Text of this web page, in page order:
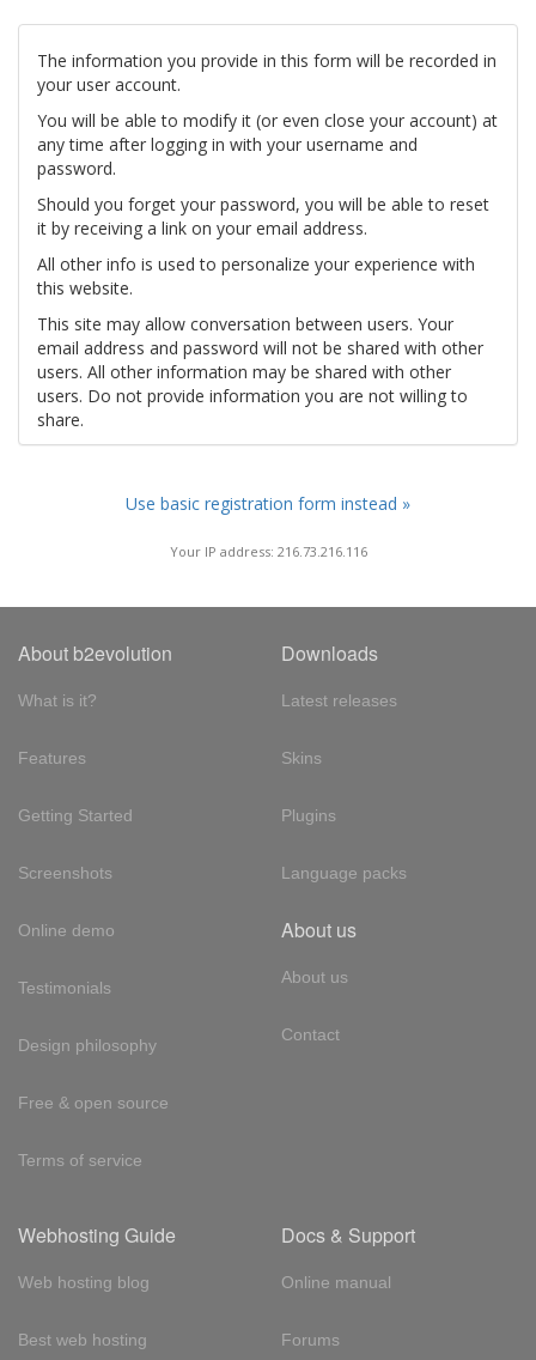
The information you provide in this form will be recorded in
your user account.
You will be able to modify it (or even close your account) at
any time after logging in with your username and
password.
Should you forget your password, you will be able to reset
it by receiving a link on your email address.
All other info is used to personalize your experience with
this website.
This site may allow conversation between users. Your
email address and password will not be shared with other
users. All other information may be shared with other
users. Do not provide information you are not willing to
share.
Use basic registration form instead »
Your IP address: 216.73.216.116
About b2evolution
What is it?
Features
Getting Started
Screenshots
Online demo
Testimonials
Design philosophy
Free & open source
Terms of service
Downloads
Latest releases
Skins
Plugins
Language packs
About us
About us
Contact
Webhosting Guide
Web hosting blog
Best web hosting
Docs & Support
Online manual
Forums